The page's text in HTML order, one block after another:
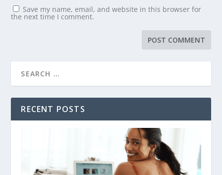
Save my name, email, and website in this browser for
the next time I comment.
RECENT POSTS